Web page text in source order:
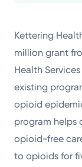
Kettering
million grant
Health
existing
opioid
program helps
opioid-free
to opioids for